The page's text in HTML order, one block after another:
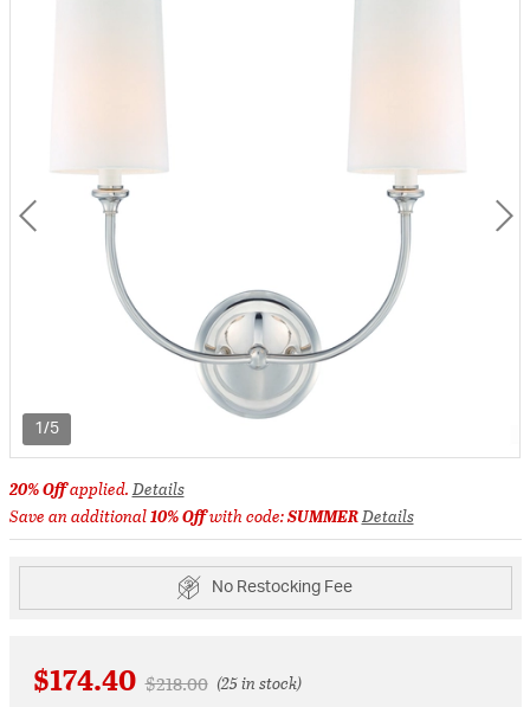
1/5
20% Offapplied.Details
Save an additional10% Offwith code:SUMMERDetails
No Restocking Fee
$174.40 Price reduced from
$218.00to(25 in stock)